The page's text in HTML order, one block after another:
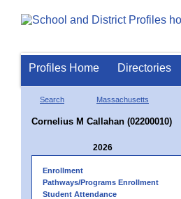
Profiles Home Directories
Search Massachusetts
Cornelius M Callahan (02200010)
2026
Enrollment
Pathways/Programs Enrollment
Student Attendance